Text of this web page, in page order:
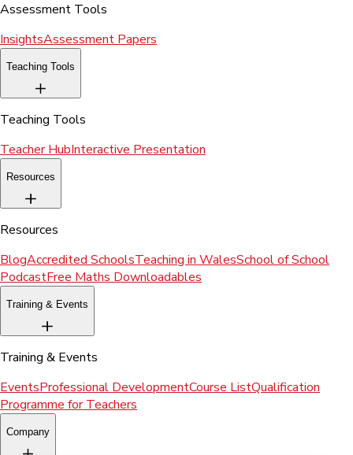
Assessment Tools
InsightsAssessment Papers
Teaching Tools
Teaching Tools
Teacher HubInteractive Presentation
Resources
Resources
BlogAccredited SchoolsTeaching in WalesSchool of School
PodcastFree Maths Downloadables
Training & Events
Training & Events
EventsProfessional DevelopmentCourse ListQualification
Programme for Teachers
Company